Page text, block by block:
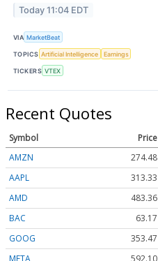
Today 11:04 EDT
VIA MarketBeat
TOPICS Artificial Intelligence Earnings
TICKERS VTEX
Recent Quotes
Symbol Price
AMZN
274.48
AAPL
313.33
AMD
483.36
BAC
63.17
GOOG
353.47